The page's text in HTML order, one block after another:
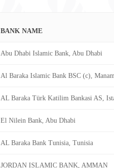
BANK NAME
Abu Dhabi Islamic Bank, Abu Dhabi
Al Baraka Islamic Bank BSC (c),
AL Baraka Türk Katilim Bankasi AS,
El Nilein Bank, Abu Dhabi
AL Baraka Bank Tunisia, Tunisia
JORDAN ISLAMIC BANK, AMMAN